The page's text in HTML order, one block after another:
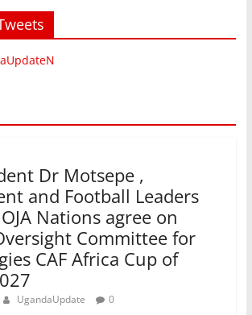
Dr Motsepe ,
and Football Leaders
Nations agree on
Committee for
CAF Africa Cup of
UgandaUpdate 0